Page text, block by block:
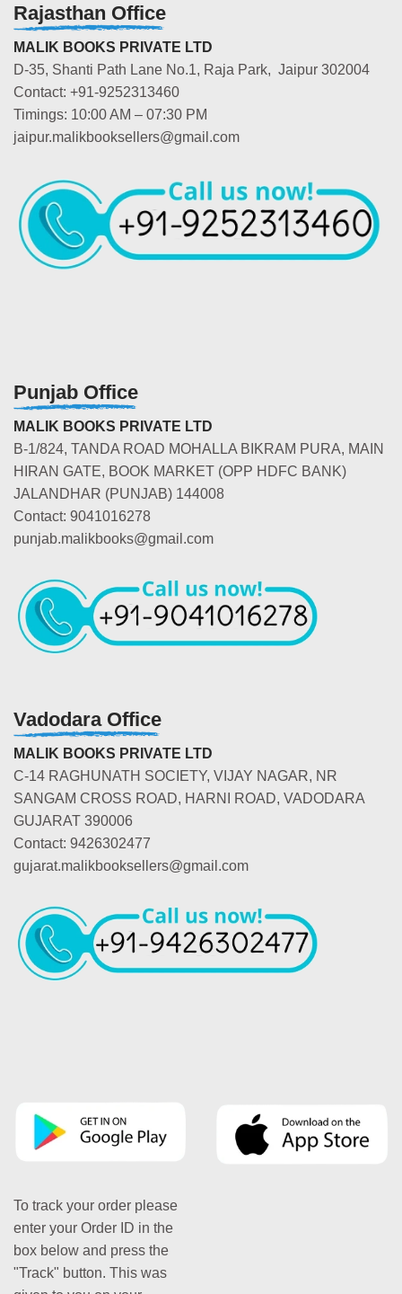
Rajasthan Office
MALIK BOOKS PRIVATE LTD
D-35, Shanti Path Lane No.1, Raja Park, Jaipur 302004
Contact: +91-9252313460
Timings: 10:00 AM – 07:30 PM
jaipur.malikbooksellers@gmail.com
Punjab Office
MALIK BOOKS PRIVATE LTD
B-1/824, TANDA ROAD MOHALLA BIKRAM PURA, MAIN
HIRAN GATE, BOOK MARKET (OPP HDFC BANK)
JALANDHAR (PUNJAB) 144008
Contact: 9041016278
punjab.malikbooks@gmail.com
Vadodara Office
MALIK BOOKS PRIVATE LTD
C-14 RAGHUNATH SOCIETY, VIJAY NAGAR, NR
SANGAM CROSS ROAD, HARNI ROAD, VADODARA
GUJARAT 390006
Contact: 9426302477
gujarat.malikbooksellers@gmail.com
To track your order please
enter your Order ID in the
box below and press the
"Track" button. This was